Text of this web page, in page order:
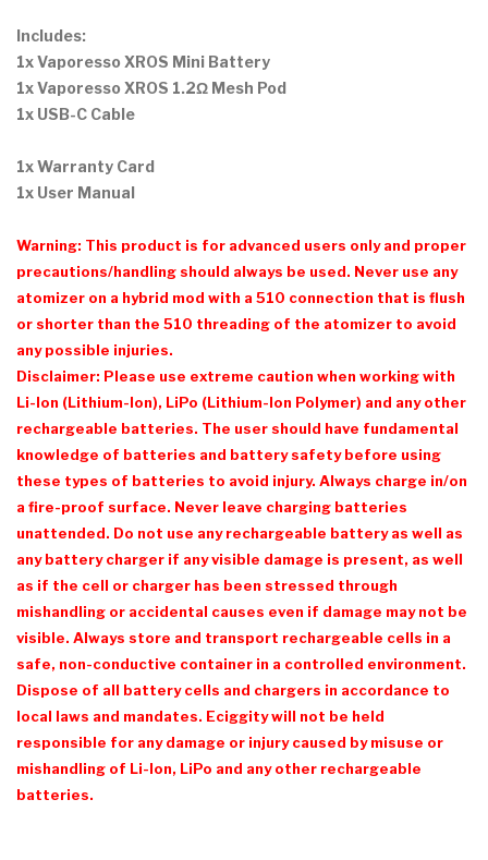
Includes:
1x Vaporesso XROS Mini Battery
1x Vaporesso XROS 1.2Ω Mesh Pod
1x USB-C Cable
1x Warranty Card
1x User Manual
Warning: This product is for advanced users only and proper
precautions/handling should always be used. Never use any
atomizer on a hybrid mod with a 510 connection that is flush
or shorter than the 510 threading of the atomizer to avoid
any possible injuries.
Disclaimer: Please use extreme caution when working with
Li-Ion (Lithium-Ion), LiPo (Lithium-Ion Polymer) and any other
rechargeable batteries. The user should have fundamental
knowledge of batteries and battery safety before using
these types of batteries to avoid injury. Always charge in/on
a fire-proof surface. Never leave charging batteries
unattended. Do not use any rechargeable battery as well as
any battery charger if any visible damage is present, as well
as if the cell or charger has been stressed through
mishandling or accidental causes even if damage may not be
visible. Always store and transport rechargeable cells in a
safe, non-conductive container in a controlled environment.
Dispose of all battery cells and chargers in accordance to
local laws and mandates. Eciggity will not be held
responsible for any damage or injury caused by misuse or
mishandling of Li-Ion, LiPo and any other rechargeable
batteries.